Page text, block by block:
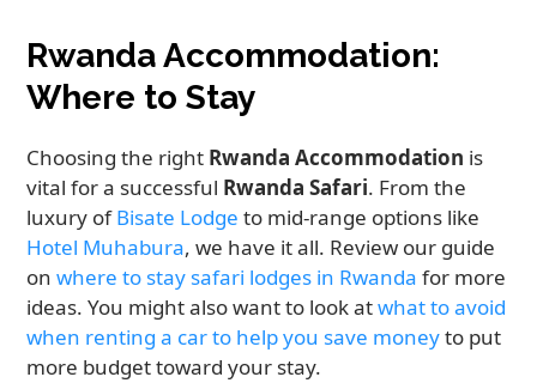
Rwanda Accommodation:
Where to Stay
Choosing the right Rwanda Accommodation is
vital for a successful Rwanda Safari. From the
luxury ofBisate Lodge to mid-range options like
Hotel Muhabura, we have it all. Review our guide
onwhere to stay safari lodges in Rwanda for more
ideas. You might also want to look atwhat to avoid
when renting a car to help you save moneyto put
more budget toward your stay.